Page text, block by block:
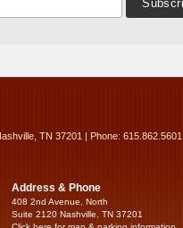
TN 37201 | Phone: 615.862.5601
Address & Phone
408 2nd Avenue, North
Suite 2120 Nashville, TN 37201